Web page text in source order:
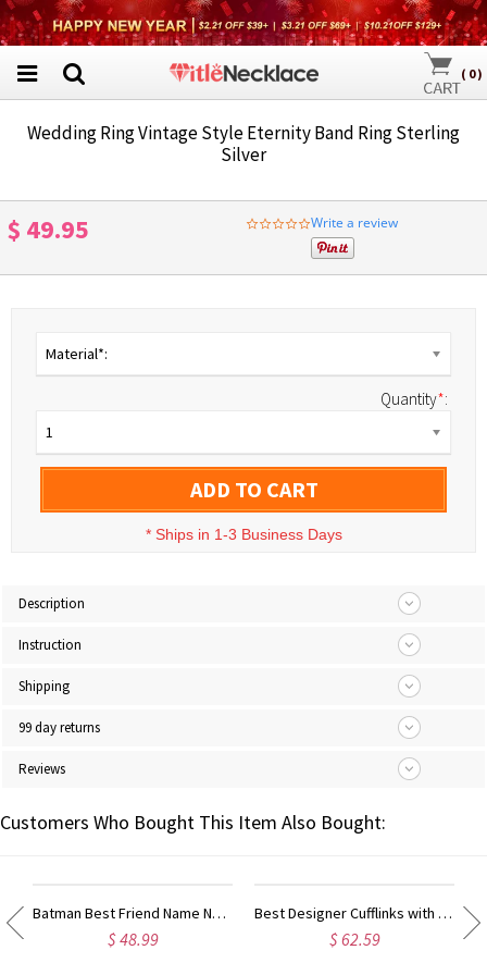
( 0)
Wedding Ring Vintage Style Eternity Band Ring Sterling
Silver
$ 49.95
0.0
star
rating
Write a review
Material*:
Quantity*:
1
ADD TO CART
* Ships in 1-3 Business Days
Description
Instruction
Shipping
99 day returns
Reviews
Customers Who Bought This Item Also Bought:
Batman Best Friend Name Necklace Sterling Silver
$ 48.99
Best Designer Cufflinks with Initial Sterling Silver
$ 62.59